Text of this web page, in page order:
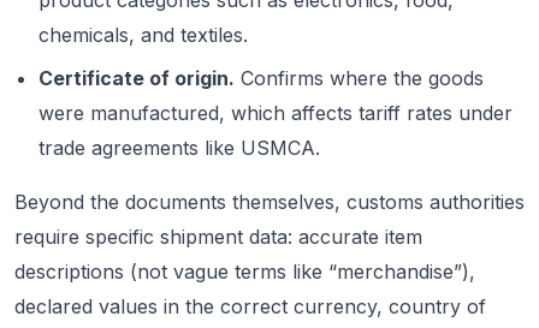
chemicals, and textiles.
Certificate of origin. Confirms where the goods
were manufactured, which affects tariff rates under
trade agreements like USMCA.
Beyond the documents themselves, customs authorities
require specific shipment data: accurate item
descriptions (not vague terms like “merchandise”),
declared values in the correct currency, country of